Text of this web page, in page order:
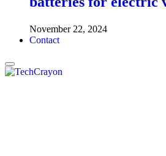
November 22, 2024
Contact